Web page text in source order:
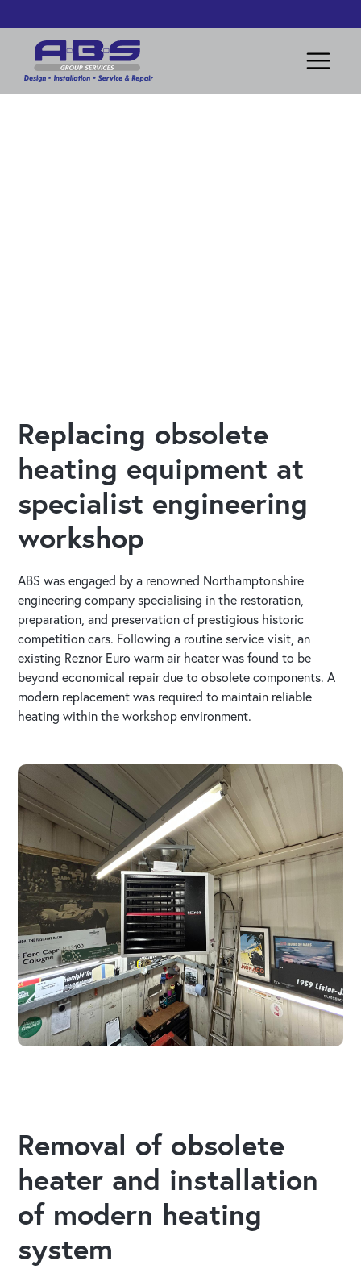
Replacing obsolete
heating equipment at
specialist engineering
workshop
ABS was engaged by a renowned Northamptonshire
engineering company specialising in the restoration,
preparation, and preservation of prestigious historic
competition cars. Following a routine service visit, an
existing Reznor Euro warm air heater was found to be
beyond economical repair due to obsolete components. A
modern replacement was required to maintain reliable
heating within the workshop environment.
Removal of obsolete
heater and installation
of modern heating
system